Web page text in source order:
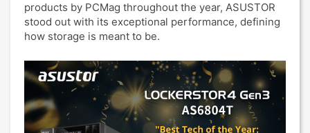
products by PCMag throughout the year, ASUSTOR
stood out with its exceptional performance, defining
how storage is meant to be.